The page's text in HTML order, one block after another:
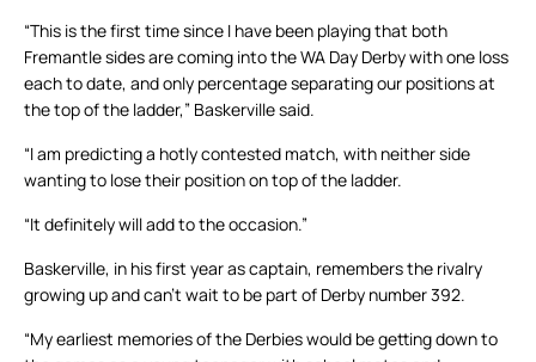
“This is the first time since I have been playing that both
Fremantle sides are coming into the WA Day Derby with one loss
each to date, and only percentage separating our positions at
the top of the ladder,” Baskerville said.
“I am predicting a hotly contested match, with neither side
wanting to lose their position on top of the ladder.
“It definitely will add to the occasion.”
Baskerville, in his first year as captain, remembers the rivalry
growing up and can’t wait to be part of Derby number 392.
“My earliest memories of the Derbies would be getting down to